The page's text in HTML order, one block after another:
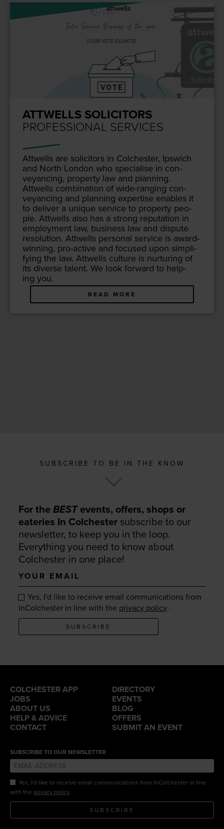
ATTWELLS SOLICITORS
PROFESSIONAL SERVICES
Attwells are solic­i­tors in Colch­ester, Ipswich
and North Lon­don who spe­cialise in con­
veyanc­ing, prop­er­ty law and plan­ning.
Attwells com­bi­na­tion of wide-rang­ing con­
veyanc­ing and plan­ning exper­tise enables it
to deliv­er a unique ser­vice to prop­er­ty peo­
ple. Attwells also has a strong rep­u­ta­tion in
employ­ment law, busi­ness law and dis­pute
res­o­lu­tion. Attwells per­son­al ser­vice is award-
win­ning, pro-active and focused upon sim­pli­
fy­ing the law. Attwells cul­ture is nur­tur­ing of
its diverse tal­ent. We look for­ward to help­
ing you.
READ MORE
SUBSCRIBE TO BE IN THE KNOW
For theBESTevents, offers, shops or
eateries In Colchester subscribe to our
newsletter, to keep you in the loop.
Everything you need to know about
Colchester in one place!
Your
email
Yes, I'd like to receive email communications from
InColchester in line with the privacy policy .
SUBSCRIBE
COLCHESTER APP
DIRECTORY
JOBS
EVENTS
ABOUT US
BLOG
HELP & ADVICE
OFFERS
CONTACT
SUBMIT AN EVENT
SUBSCRIBE TO OUR NEWSLETTER
Yes, I'd like to receive email communications from InColchester in line
with the privacy policy .
SUBSCRIBE